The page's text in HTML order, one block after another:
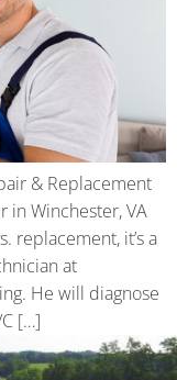
& Replacement
in Winchester, VA
replacement, it’s a
at
He will diagnose
[…]